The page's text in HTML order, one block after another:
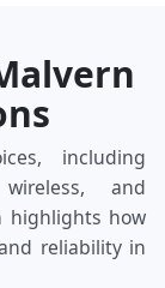
including
and
highlights how
reliability in